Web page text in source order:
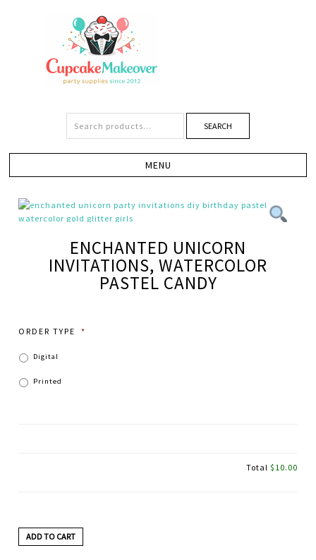
SEARCH
ENCHANTED UNICORN
INVITATIONS, WATERCOLOR
PASTEL CANDY
ORDER TYPE *
Digital
Printed
Total $10.00
ADD TO CART